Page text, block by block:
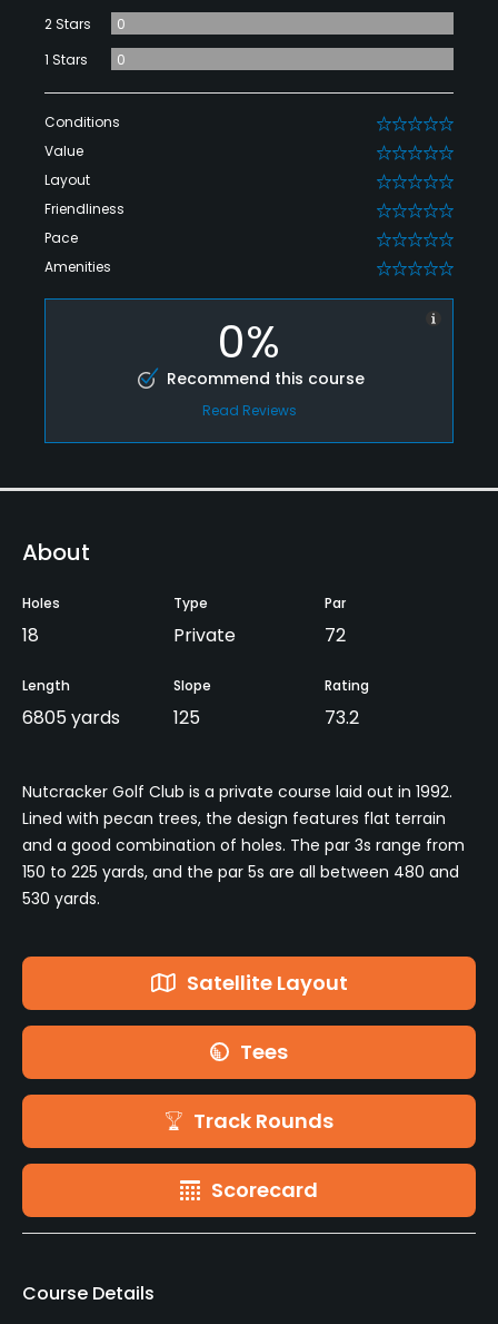
2 Stars
0
1 Stars
0
Conditions 0
Value 0
Layout 0
Friendliness 0
Pace 0
Amenities 0
0%
Recommend this course
Read Reviews
About
Holes
18
Type
Private
Par
72
Length
6805 yards
Slope
125
Rating
73.2
Nutcracker Golf Club is a private course laid out in 1992.
Lined with pecan trees, the design features flat terrain
and a good combination of holes. The par 3s range from
150 to 225 yards, and the par 5s are all between 480 and
530 yards.
Satellite Layout
Tees
Track Rounds
Scorecard
Course Details